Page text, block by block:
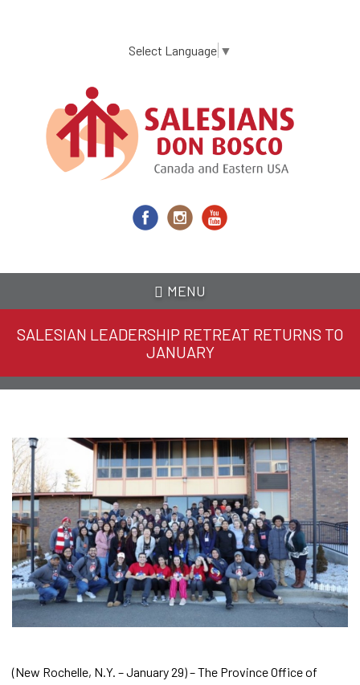
content
Select Language ▼
MENU
SALESIAN LEADERSHIP RETREAT RETURNS TO
JANUARY
(New Rochelle, N.Y. – January 29) – The Province Office of